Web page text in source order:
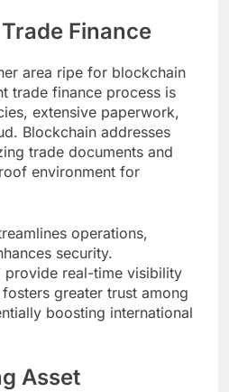
Finance
area ripe for blockchain
trade finance process is
extensive paperwork,
Blockchain addresses
trade documents and
environment for
operations,
security.
provide real-time visibility
greater trust among
boosting international
Asset